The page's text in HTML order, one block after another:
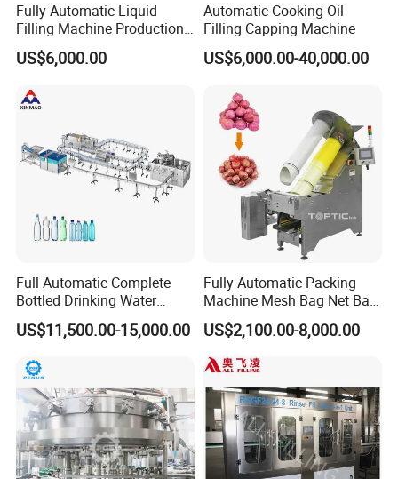
Fully Automatic Liquid
Filling Machine Production
Line for Juice, Yogurt,
Beverages, Cooking Oil,
Water
US$6,000.00
Automatic Cooking Oil
Filling Capping Machine
US$6,000.00-40,000.00
Full Automatic Complete
Bottled Drinking Water
Production Line Mineral
Water Filling Machine
US$11,500.00-15,000.00
Fully Automatic Packing
Machine Mesh Bag Net Bag
Equipment for
Lemon/Orange/Onions/Pas
sion
Fruit/Garlic/Lime/Ginger
US$2,100.00-8,000.00